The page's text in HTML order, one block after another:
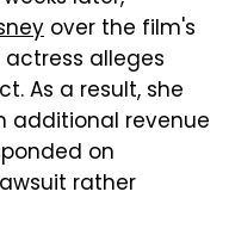
over the film's
alleges
As a result, she
additional revenue
on
rather